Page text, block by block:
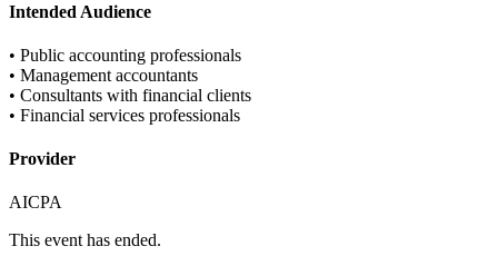
Intended Audience
• Public accounting professionals
• Management accountants
• Consultants with financial clients
• Financial services professionals
Provider
AICPA
This event has ended.